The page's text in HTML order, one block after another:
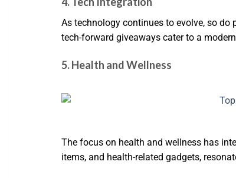
As technology continues to evolve, so
tech-forward giveaways cater to a
5. Health and Wellness
The focus on health and wellness has
items, and health-related gadgets,